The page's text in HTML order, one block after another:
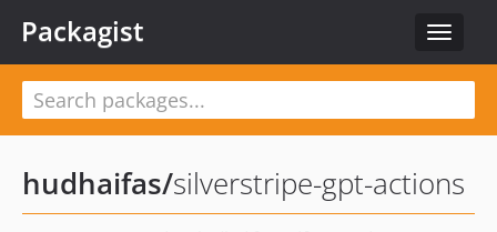
Toggle
Packagist
hudhaifas/silverstripe-gpt-actions